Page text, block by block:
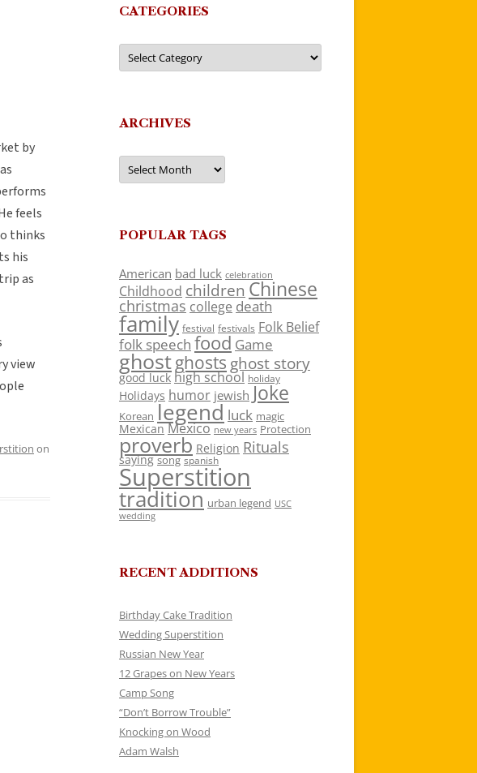
by
feels
thinks
his
as
view
on
CATEGORIES
Categories
ARCHIVES
Archives
POPULAR TAGS
American bad luck celebration
Childhood children Chinese
christmas college death
family festival festivals Folk Belief
folk speech food Game
ghostghosts ghost story
good luck high school holiday
Holidays humor jewish Joke
Korean legend luck magic
Mexican Mexico new years Protection
proverb Religion Rituals
saying song spanish
Superstition
tradition urban legend USC
wedding
RECENT ADDITIONS
Birthday Cake Tradition
Wedding Superstition
Russian New Year
12 Grapes on New Years
Camp Song
“Don’t Borrow Trouble”
Knocking on Wood
Adam Walsh